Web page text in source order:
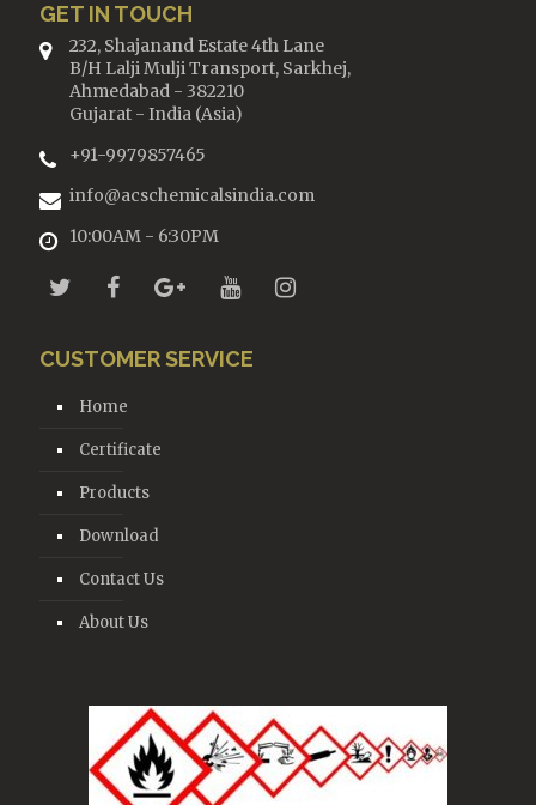
GET IN TOUCH
232, Shajanand Estate 4th Lane
B/H Lalji Mulji Transport, Sarkhej,
Ahmedabad - 382210
Gujarat - India (Asia)
+91-9979857465
info@acschemicalsindia.com
10:00AM - 6:30PM
CUSTOMER SERVICE
Home
Certificate
Products
Download
Contact Us
About Us